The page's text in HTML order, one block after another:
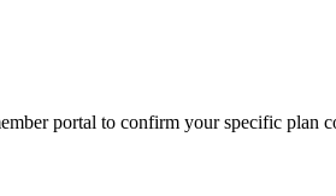
portal to confirm your specific plan